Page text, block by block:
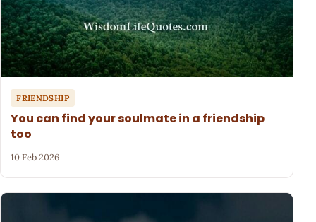
FRIENDSHIP
You can find your soulmate in a friendship
too
10 Feb 2026